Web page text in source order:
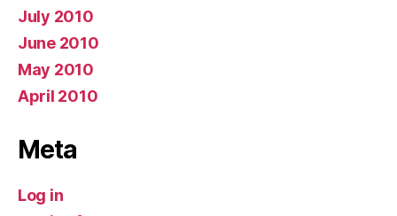
July 2010
June 2010
May 2010
April 2010
Meta
Log in